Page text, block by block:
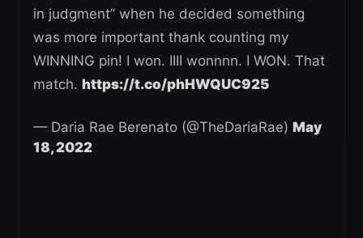
in judgment” when he decided something
was more important thank counting my
WINNING pin! I won. IIII wonnnn. I WON. That
match. https://t.co/phHWQUC925
— Daria Rae Berenato (@TheDariaRae) May
18, 2022